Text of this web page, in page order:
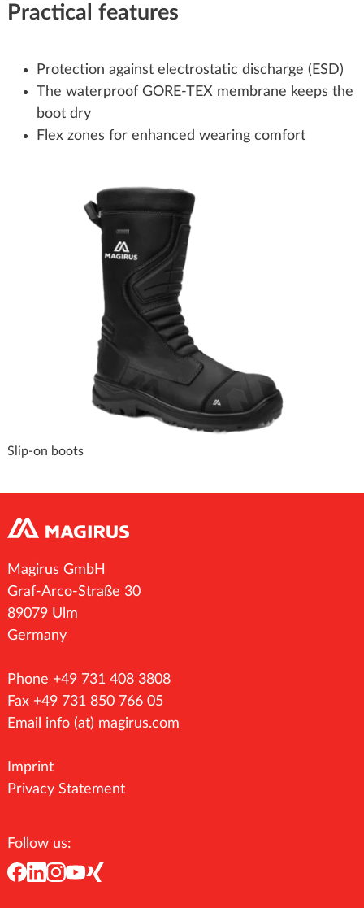
Practical features
Protection against electrostatic discharge (ESD)
The waterproof GORE‑TEX membrane keeps the
boot dry
Flex zones for enhanced wearing comfort
Slip-on boots
Magirus GmbH
Graf-Arco-Straße 30
89079 Ulm
Germany
Phone +49 731 408 3808
Fax +49 731 850 766 05
Email info (at) magirus.com
Imprint
Privacy Statement
Follow us: